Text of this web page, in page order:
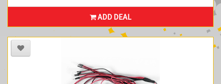
ADD DEAL